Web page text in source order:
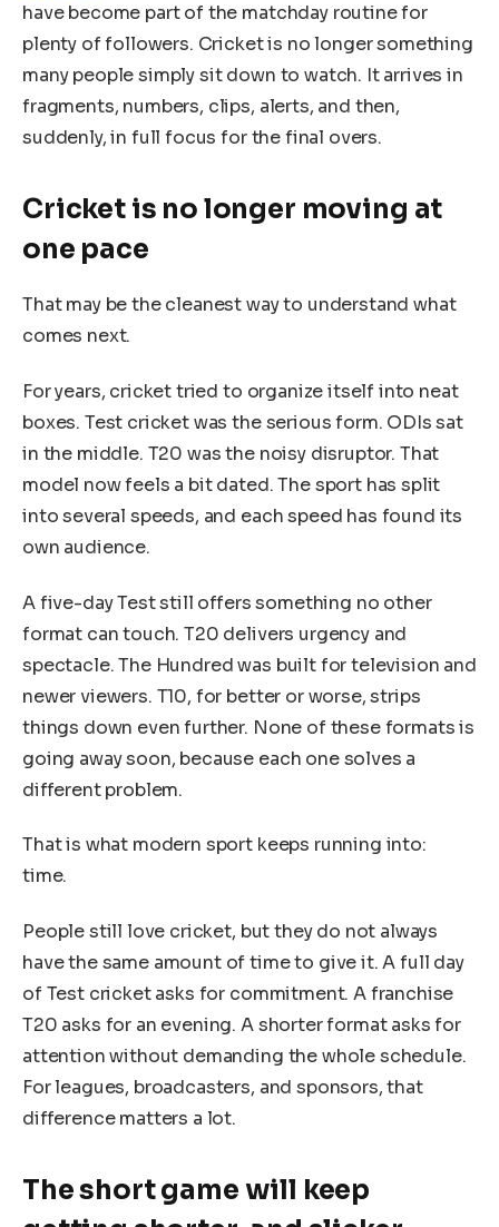
have become part of the matchday routine for
plenty of followers. Cricket is no longer something
many people simply sit down to watch. It arrives in
fragments, numbers, clips, alerts, and then,
suddenly, in full focus for the final overs.
Cricket is no longer moving at
one pace
That may be the cleanest way to understand what
comes next.
For years, cricket tried to organize itself into neat
boxes. Test cricket was the serious form. ODIs sat
in the middle. T20 was the noisy disruptor. That
model now feels a bit dated. The sport has split
into several speeds, and each speed has found its
own audience.
A five-day Test still offers something no other
format can touch. T20 delivers urgency and
spectacle. The Hundred was built for television and
newer viewers. T10, for better or worse, strips
things down even further. None of these formats is
going away soon, because each one solves a
different problem.
That is what modern sport keeps running into:
time.
People still love cricket, but they do not always
have the same amount of time to give it. A full day
of Test cricket asks for commitment. A franchise
T20 asks for an evening. A shorter format asks for
attention without demanding the whole schedule.
For leagues, broadcasters, and sponsors, that
difference matters a lot.
The short game will keep